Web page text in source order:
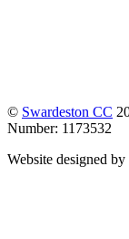
© Swardeston CC
Number: 1173532
Website designed by